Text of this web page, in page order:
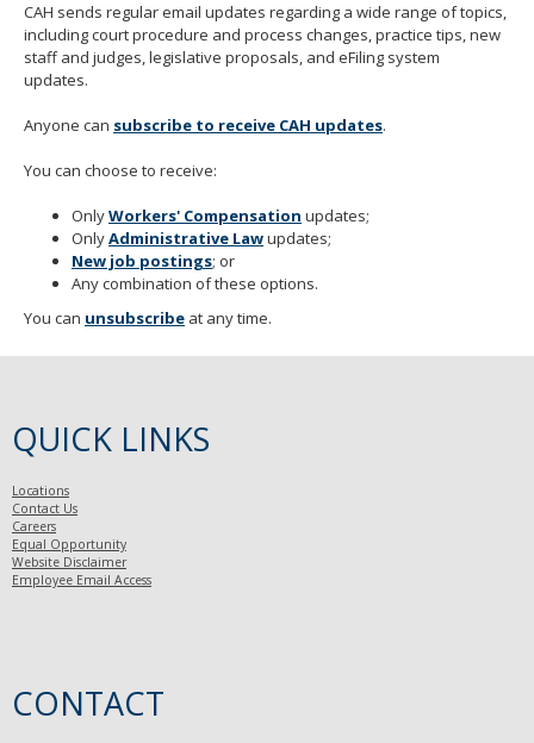
CAH sends regular email updates regarding a wide range of topics,
including court procedure and process changes, practice tips, new
staff and judges, legislative proposals, and eFiling system
updates.
Anyone can subscribe to receive CAH updates.
You can choose to receive:
OnlyWorkers' Compensation updates;
OnlyAdministrative Lawupdates;
New job postings; or
Any combination of these options.
You can unsubscribe at any time.
QUICK LINKS
Locations
Contact Us
Careers
Equal Opportunity
Website Disclaimer
Employee Email Access
CONTACT